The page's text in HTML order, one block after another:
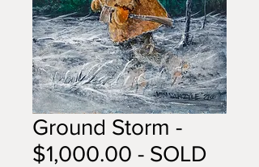
Ground Storm -
$1,000.00 - SOLD